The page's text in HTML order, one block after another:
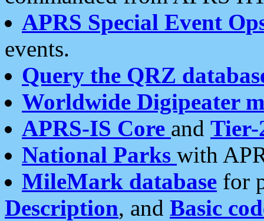
APRS Special Event
events.
Query the QRZ
Worldwide Digipeater
APRS-IS Core and Tier-
National Parks with
MileMark database for
Description, and Basic